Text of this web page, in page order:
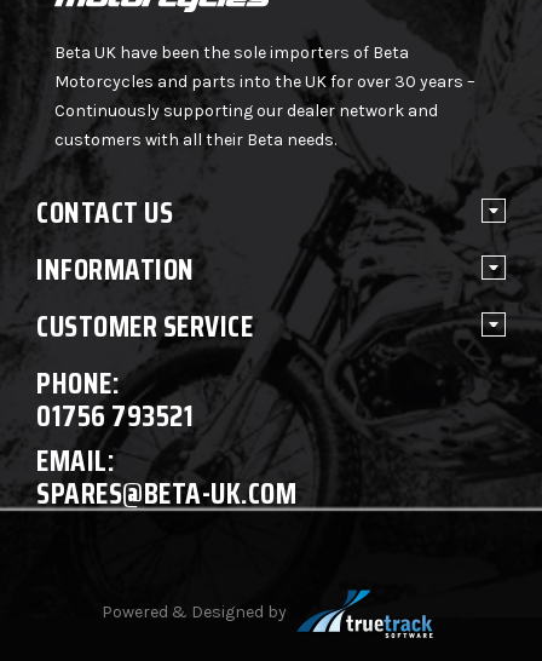
Beta UK have been the sole importers of Beta
Motorcycles and parts into the UK for over 30 years –
Continuously supporting our dealer network and
customers with all their Beta needs.
CONTACT US
INFORMATION
CUSTOMER SERVICE
PHONE:
01756 793521
EMAIL:
SPARES@BETA-UK.COM
Powered & Designed by